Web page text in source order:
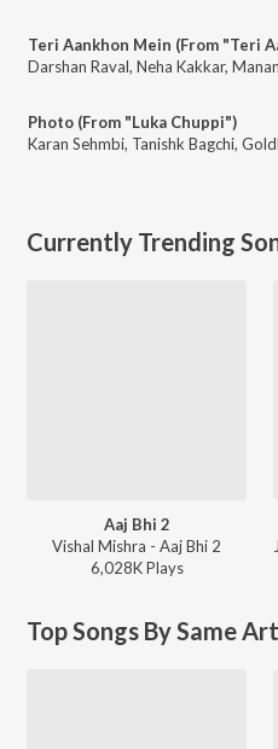
Teri Aankhon Mein (From "Teri
Darshan Raval, Neha Kakkar,
Photo (From "Luka Chuppi")
Karan Sehmbi, Tanishk Bagchi,
Currently Trending
Aaj Bhi 2
Vishal Mishra - Aaj Bhi 2
6,028KPlays
Top Songs By Same